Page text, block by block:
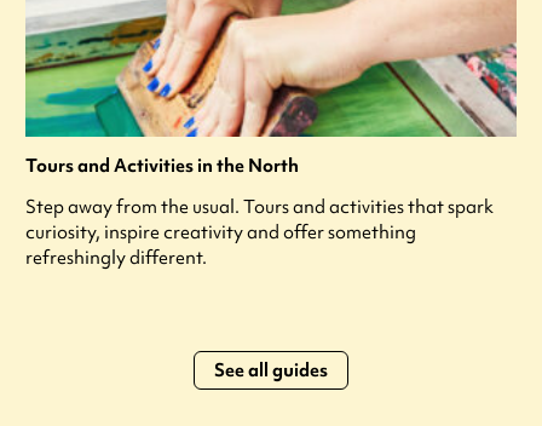
Tours and Activities in the North
Step away from the usual. Tours and activities that spark
curiosity, inspire creativity and offer something
refreshingly different.
See all guides